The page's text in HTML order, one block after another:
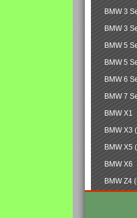
BMW 3
BMW 3
BMW 5
BMW 5
BMW 6
BMW 7
BMW X1
BMW X3
BMW X5
BMW X6
BMW Z4